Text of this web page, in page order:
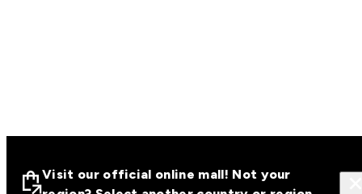
Visit our official online mall! Not your